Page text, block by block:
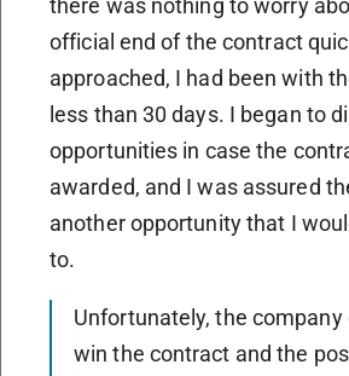
there was nothing to worry
official end of the contract
approached, I had been with
less than 30 days. I began to
opportunities in case the
awarded, and I was assured
another opportunity that I
to.
Unfortunately, the company
win the contract and the